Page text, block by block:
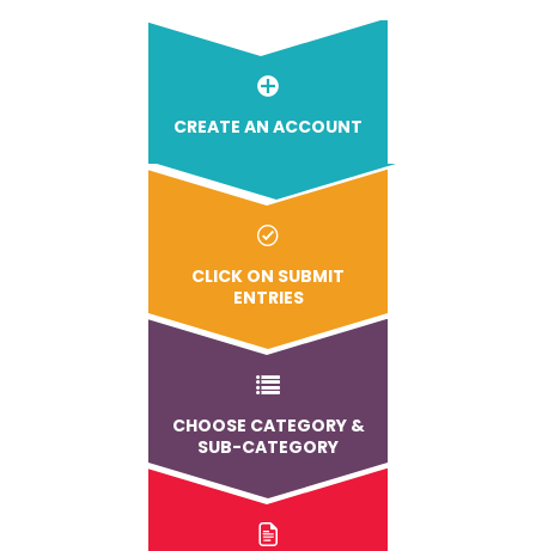
CREATE AN ACCOUNT
CLICK ON SUBMIT
ENTRIES
CHOOSE CATEGORY &
SUB-CATEGORY